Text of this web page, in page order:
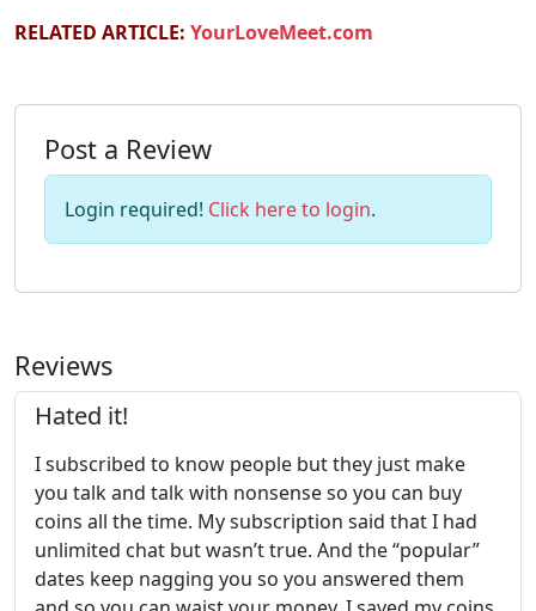
RELATED ARTICLE: YourLoveMeet.com
Post a Review
Login required! Click here to login.
Reviews
Hated it!
I subscribed to know people but they just make
you talk and talk with nonsense so you can buy
coins all the time. My subscription said that I had
unlimited chat but wasn’t true. And the “popular”
dates keep nagging you so you answered them